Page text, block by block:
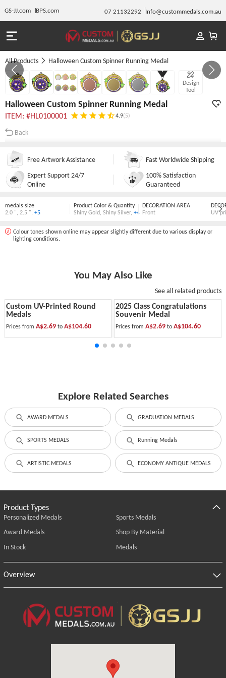
GS-JJ.com BPS.com 07 21132292 Info@custommedals.com.au
All Products Halloween Custom Spinner Running Medal
Design
Tool
GALLERY 1/7
Halloween Custom Spinner Running Medal
ITEM: #HL0100001 4.9(5)
Back
Free Artwork Assistance
Fast Worldwide Shipping
Expert Support 24/7
Online
100% Satisfaction
Guaranteed
medals size
2.0 " 2.5 " +5
Product Color & Quantity
Shiny Gold, Shiny Silver, +4
DECORATION AREA
Front
UV
Colour tones shown online may appear slightly different due to various display or
lighting conditions.
You May Also Like
See all related products
Custom UV-Printed Round
Medals
Prices from A$2.69 to A$104.60
2025 Class Congratulations
Souvenir Medal
Prices fromA$2.69to A$104.60
Explore Related Searches
AWARD MEDALS GRADUATION MEDALS
SPORTS MEDALS Running Medals
ARTISTIC MEDALS ECONOMY ANTIQUE MEDALS
Product Types
Personalized Medals
Sports Medals
Award Medals
Shop By Material
In Stock
Medals
Overview